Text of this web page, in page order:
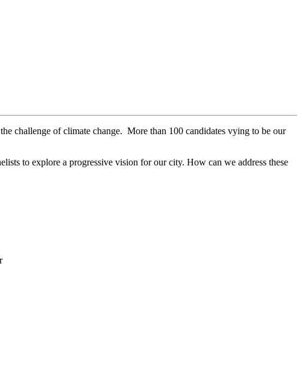
challenge of climate change. More than 100 candidates vying to be our
to explore a progressive vision for our city. How can we address these